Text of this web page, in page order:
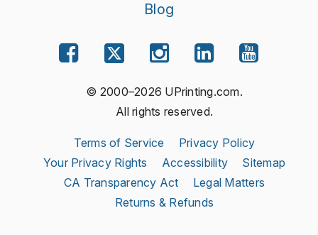
Blog
© 2000–2026 UPrinting.com.
All rights reserved.
Terms of Service
Privacy Policy
Your Privacy Rights
Accessibility
Sitemap
CA Transparency Act
Legal Matters
Returns & Refunds